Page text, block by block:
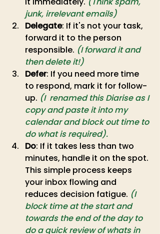
junk, irrelevant emails)
Delegate: If it's not your task,
forward it to the person
responsible. (I forward it and
then delete it!)
Defer: If you need more time
to respond, mark it for follow-
up. (I  renamed this Diarise as I
copy and paste it into my
calendar and block out time to
do what is required).
Do: If it takes less than two
minutes, handle it on the spot.
This simple process keeps
your inbox flowing and
reduces decision fatigue. (I
block time at the start and
towards the end of the day to
do a quick review of whats in